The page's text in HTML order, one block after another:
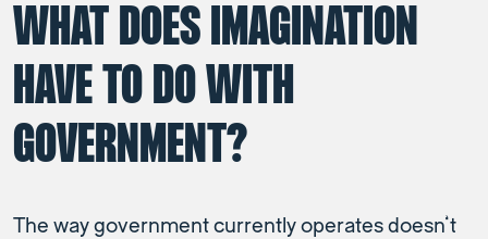
WHAT DOES IMAGINATION
HAVE TO DO WITH
GOVERNMENT?
The way government currently operates doesn’t